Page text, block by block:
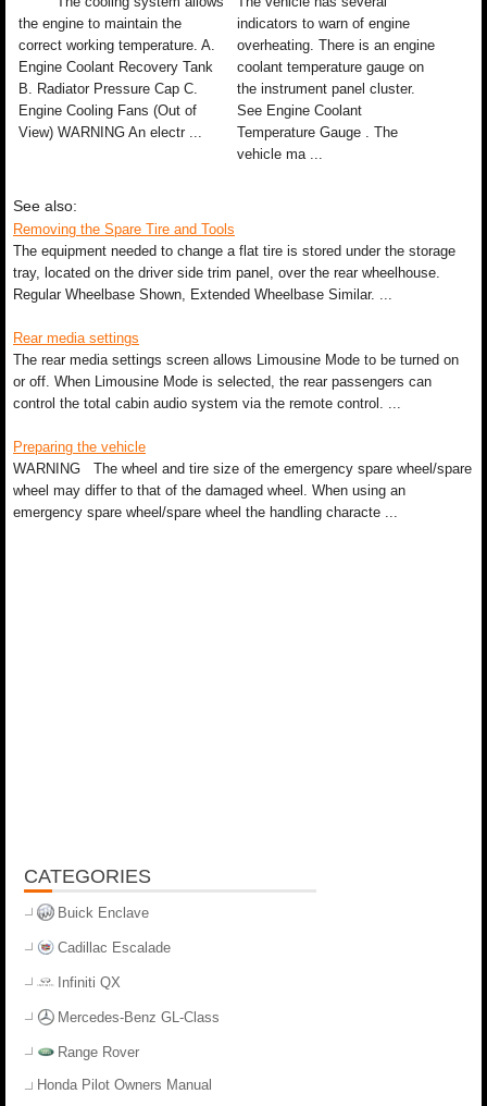
the engine to maintain the
correct working temperature. A.
Engine Coolant Recovery Tank
B. Radiator Pressure Cap C.
Engine Cooling Fans (Out of
View) WARNING An electr ...
indicators to warn of engine
overheating. There is an engine
coolant temperature gauge on
the instrument panel cluster.
See Engine Coolant
Temperature Gauge . The
vehicle ma ...
See also:
Removing the Spare Tire and Tools
The equipment needed to change a flat tire is stored under the storage
tray, located on the driver side trim panel, over the rear wheelhouse.
Regular Wheelbase Shown, Extended Wheelbase Similar. ...
Rear media settings
The rear media settings screen allows Limousine Mode to be turned on
or off. When Limousine Mode is selected, the rear passengers can
control the total cabin audio system via the remote control. ...
Preparing the vehicle
WARNING The wheel and tire size of the emergency spare wheel/spare
wheel may differ to that of the damaged wheel. When using an
emergency spare wheel/spare wheel the handling characte ...
CATEGORIES
Buick Enclave
Cadillac Escalade
Infiniti QX
Mercedes-Benz GL-Class
Range Rover
Honda Pilot Owners Manual